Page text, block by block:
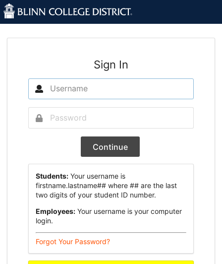
Sign In
Continue
Students: Your username is
firstname.lastname## where ## are the last
two digits of your student ID number.
Employees: Your username is your computer
login.
Forgot Your Password?